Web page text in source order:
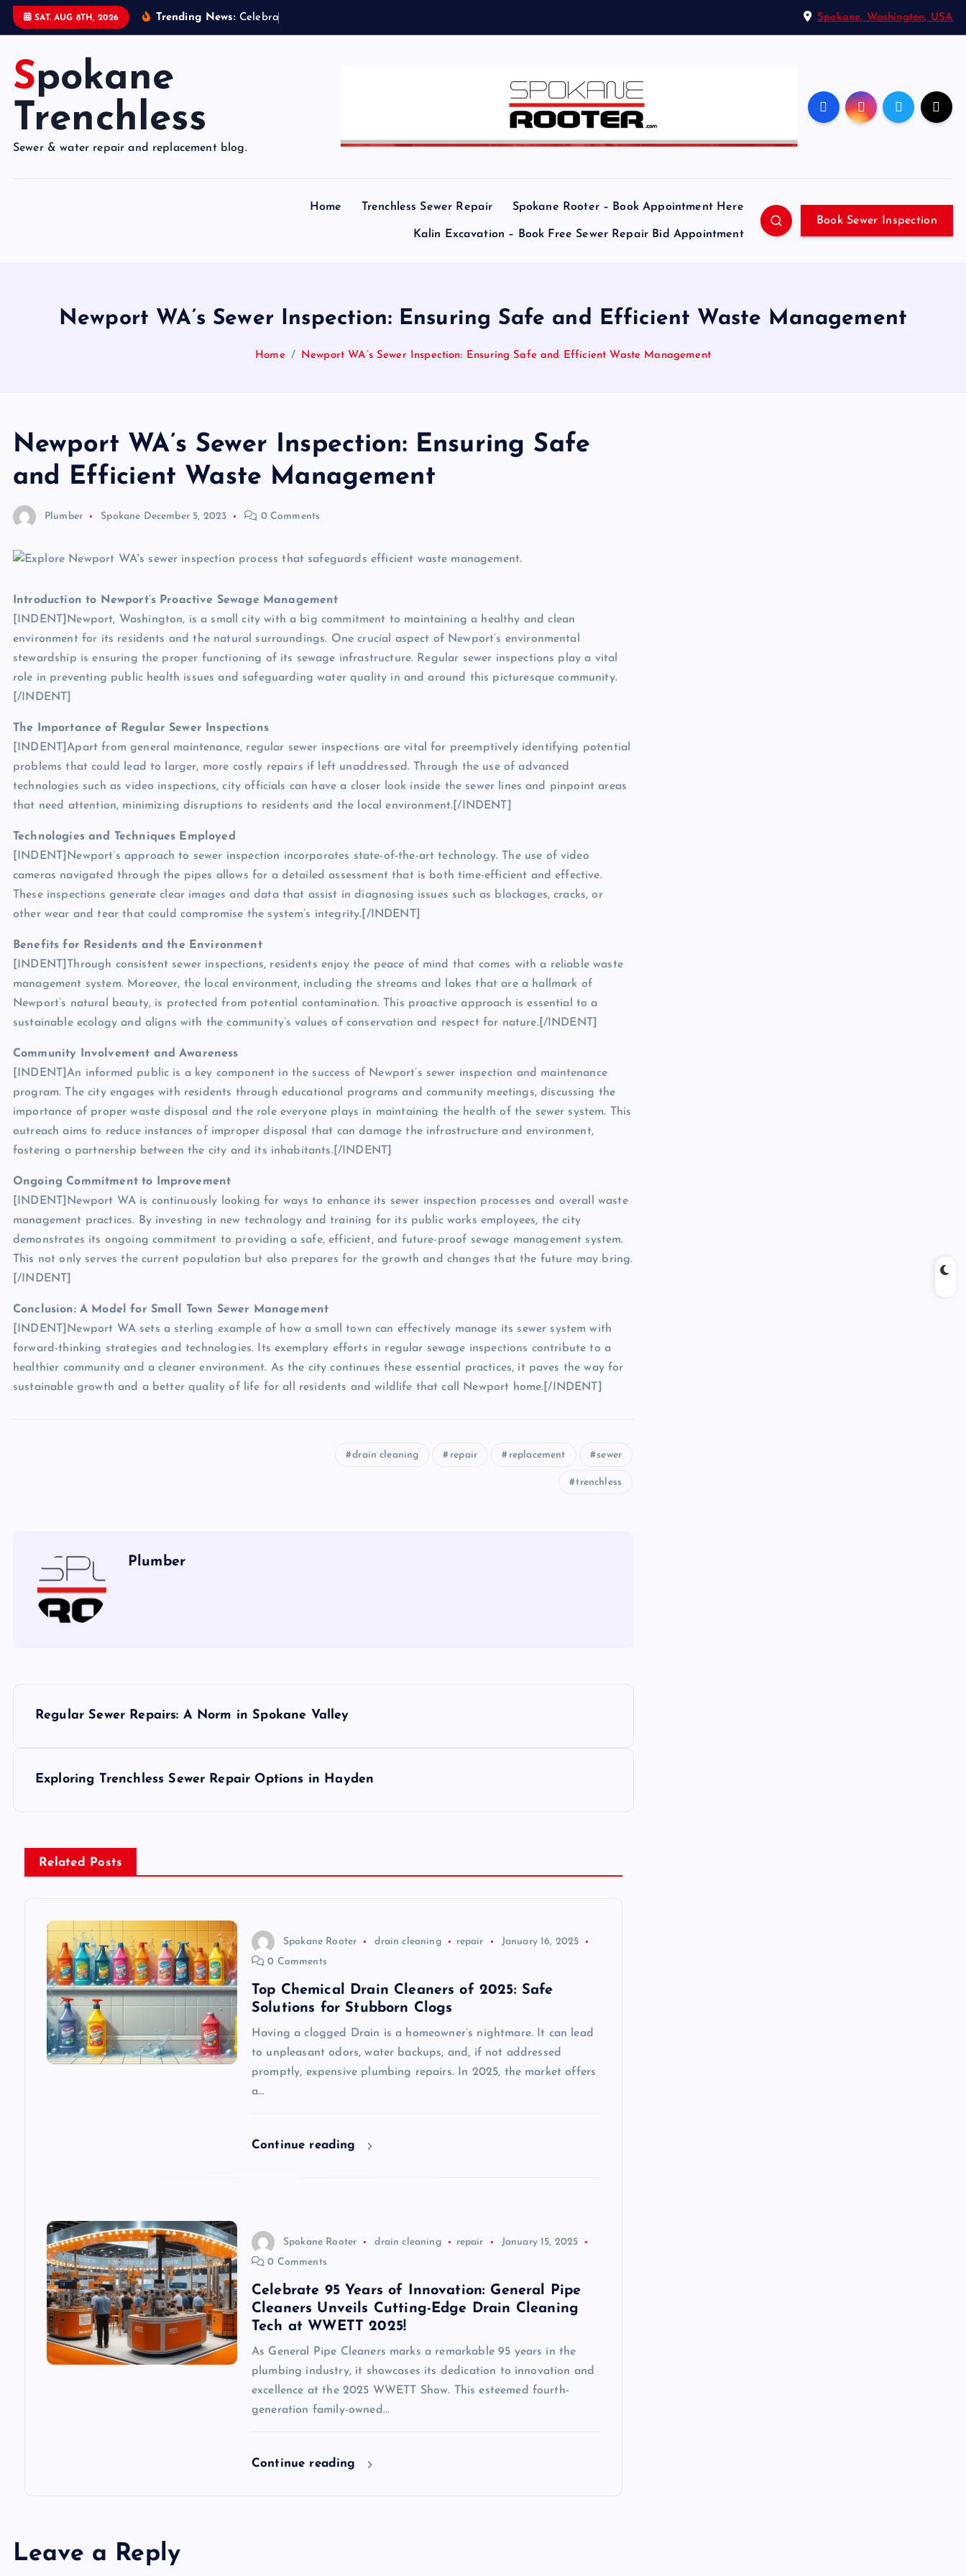
SAT. AUG 8TH, 2026 Trending News: Ce le bra Spokane, Washington, USA
Spokane
Trenchless
Sewer & water repair and replacement blog.
Home Trenchless Sewer Repair Spokane Rooter – Book Appointment Here
Kalin Excavation – Book Free Sewer Repair Bid Appointment
Book Sewer Inspection
Newport WA’s Sewer Inspection: Ensuring Safe and Efficient Waste Management
Home Newport WA’s Sewer Inspection: Ensuring Safe and Efficient Waste Management
Newport WA’s Sewer Inspection: Ensuring Safe
and Efficient Waste Management
Plumber Spokane December 5, 2023 0 Comments
Introduction to Newport’s Proactive Sewage Management
[INDENT]Newport, Washington, is a small city with a big commitment to maintaining a healthy and clean
environment for its residents and the natural surroundings. One crucial aspect of Newport’s environmental
stewardship is ensuring the proper functioning of its sewage infrastructure. Regular sewer inspections play a vital
role in preventing public health issues and safeguarding water quality in and around this picturesque community.
[/INDENT]
The Importance of Regular Sewer Inspections
[INDENT]Apart from general maintenance, regular sewer inspections are vital for preemptively identifying potential
problems that could lead to larger, more costly repairs if left unaddressed. Through the use of advanced
technologies such as video inspections, city officials can have a closer look inside the sewer lines and pinpoint areas
that need attention, minimizing disruptions to residents and the local environment.[/INDENT]
Technologies and Techniques Employed
[INDENT]Newport’s approach to sewer inspection incorporates state-of-the-art technology. The use of video
cameras navigated through the pipes allows for a detailed assessment that is both time-efficient and effective.
These inspections generate clear images and data that assist in diagnosing issues such as blockages, cracks, or
other wear and tear that could compromise the system’s integrity.[/INDENT]
Benefits for Residents and the Environment
[INDENT]Through consistent sewer inspections, residents enjoy the peace of mind that comes with a reliable waste
management system. Moreover, the local environment, including the streams and lakes that are a hallmark of
Newport’s natural beauty, is protected from potential contamination. This proactive approach is essential to a
sustainable ecology and aligns with the community’s values of conservation and respect for nature.[/INDENT]
Community Involvement and Awareness
[INDENT]An informed public is a key component in the success of Newport’s sewer inspection and maintenance
program. The city engages with residents through educational programs and community meetings, discussing the
importance of proper waste disposal and the role everyone plays in maintaining the health of the sewer system. This
outreach aims to reduce instances of improper disposal that can damage the infrastructure and environment,
fostering a partnership between the city and its inhabitants.[/INDENT]
Ongoing Commitment to Improvement
[INDENT]Newport WA is continuously looking for ways to enhance its sewer inspection processes and overall waste
management practices. By investing in new technology and training for its public works employees, the city
demonstrates its ongoing commitment to providing a safe, efficient, and future-proof sewage management system.
This not only serves the current population but also prepares for the growth and changes that the future may bring.
[/INDENT]
Conclusion: A Model for Small Town Sewer Management
[INDENT]Newport WA sets a sterling example of how a small town can effectively manage its sewer system with
forward-thinking strategies and technologies. Its exemplary efforts in regular sewage inspections contribute to a
healthier community and a cleaner environment. As the city continues these essential practices, it paves the way for
sustainable growth and a better quality of life for all residents and wildlife that call Newport home.[/INDENT]
drain cleaning repair replacement sewer
trenchless
Plumber
Regular Sewer Repairs: A Norm in Spokane Valley
Exploring Trenchless Sewer Repair Options in Hayden
Related Posts
Spokane Rooter drain cleaning repair
January 16, 2025
0 Comments
Top Chemical Drain Cleaners of 2025: Safe
Solutions for Stubborn Clogs
Having a clogged Drain is a homeowner’s nightmare. It can lead
to unpleasant odors, water backups, and, if not addressed
promptly, expensive plumbing repairs. In 2025, the market offers
a…
Continue reading
Spokane Rooter drain cleaning repair
January 15, 2025
0 Comments
Celebrate 95 Years of Innovation: General Pipe
Cleaners Unveils Cutting-Edge Drain Cleaning
Tech at WWETT 2025!
As General Pipe Cleaners marks a remarkable 95 years in the
plumbing industry, it showcases its dedication to innovation and
excellence at the 2025 WWETT Show. This esteemed fourth-
generation family-owned…
Continue reading
Leave a Reply